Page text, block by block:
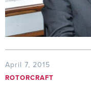
April 7, 2015
ROTORCRAFT